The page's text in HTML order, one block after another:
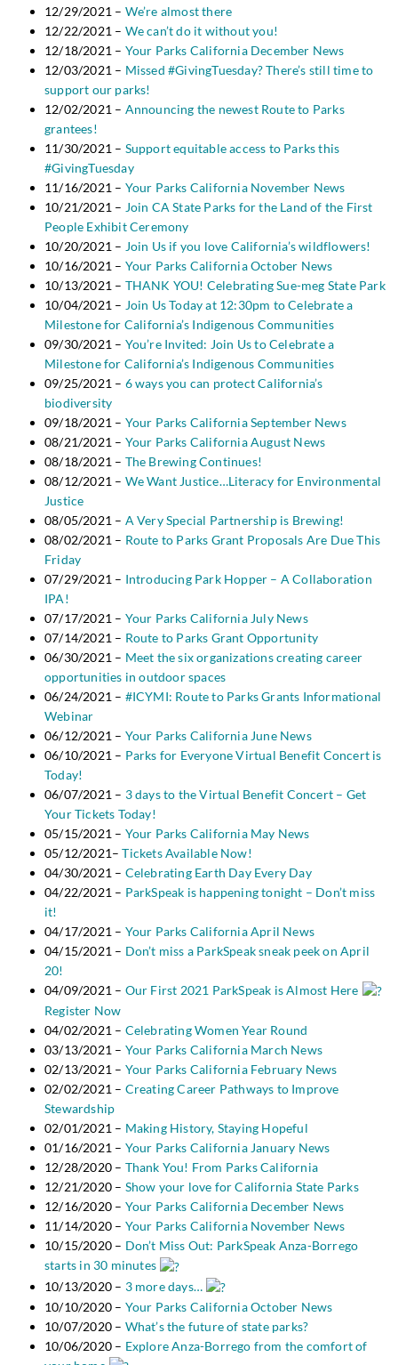
12/29/2021 – We’re almost there
12/22/2021 – We can’t do it without you!
12/18/2021 – Your Parks California December News
12/03/2021 – Missed #GivingTuesday? There’s still time to
support our parks!
12/02/2021 – Announcing the newest Route to Parks
grantees!
11/30/2021 – Support equitable access to Parks this
#GivingTuesday
11/16/2021 – Your Parks California November News
10/21/2021 – Join CA State Parks for the Land of the First
People Exhibit Ceremony
10/20/2021 – Join Us if you love California’s wildflowers!
10/16/2021 – Your Parks California October News
10/13/2021 – THANK YOU! Celebrating Sue-meg State Park
10/04/2021 – Join Us Today at 12:30pm to Celebrate a
Milestone for California’s Indigenous Communities
09/30/2021 – You’re Invited: Join Us to Celebrate a
Milestone for California’s Indigenous Communities
09/25/2021 – 6 ways you can protect California’s
biodiversity
09/18/2021 – Your Parks California September News
08/21/2021 – Your Parks California August News
08/18/2021 – The Brewing Continues!
08/12/2021 – We Want Justice…Literacy for Environmental
Justice
08/05/2021 – A Very Special Partnership is Brewing!
08/02/2021 – Route to Parks Grant Proposals Are Due This
Friday
07/29/2021 – Introducing Park Hopper – A Collaboration
IPA!
07/17/2021 – Your Parks California July News
07/14/2021 – Route to Parks Grant Opportunity
06/30/2021 – Meet the six organizations creating career
opportunities in outdoor spaces
06/24/2021 – #ICYMI: Route to Parks Grants Informational
Webinar
06/12/2021 – Your Parks California June News
06/10/2021 – Parks for Everyone Virtual Benefit Concert is
Today!
06/07/2021 – 3 days to the Virtual Benefit Concert – Get
Your Tickets Today!
05/15/2021 – Your Parks California May News
05/12/2021–Tickets Available Now!
04/30/2021 – Celebrating Earth Day Every Day
04/22/2021 – ParkSpeak is happening tonight – Don’t miss
it!
04/17/2021 – Your Parks California April News
04/15/2021 – Don’t miss a ParkSpeak sneak peek on April
20!
04/09/2021 – Our First 2021 ParkSpeak is Almost Here
Register Now
04/02/2021 – Celebrating Women Year Round
03/13/2021 – Your Parks California March News
02/13/2021 – Your Parks California February News
02/02/2021 – Creating Career Pathways to Improve
Stewardship
02/01/2021 – Making History, Staying Hopeful
01/16/2021 – Your Parks California January News
12/28/2020 – Thank You! From Parks California
12/21/2020 – Show your love for California State Parks
12/16/2020 – Your Parks California December News
11/14/2020 – Your Parks California November News
10/15/2020 – Don’t Miss Out: ParkSpeak Anza-Borrego
starts in 30 minutes
10/13/2020 – 3 more days…
10/10/2020 – Your Parks California October News
10/07/2020 – What’s the future of state parks?
10/06/2020 – Explore Anza-Borrego from the comfort of